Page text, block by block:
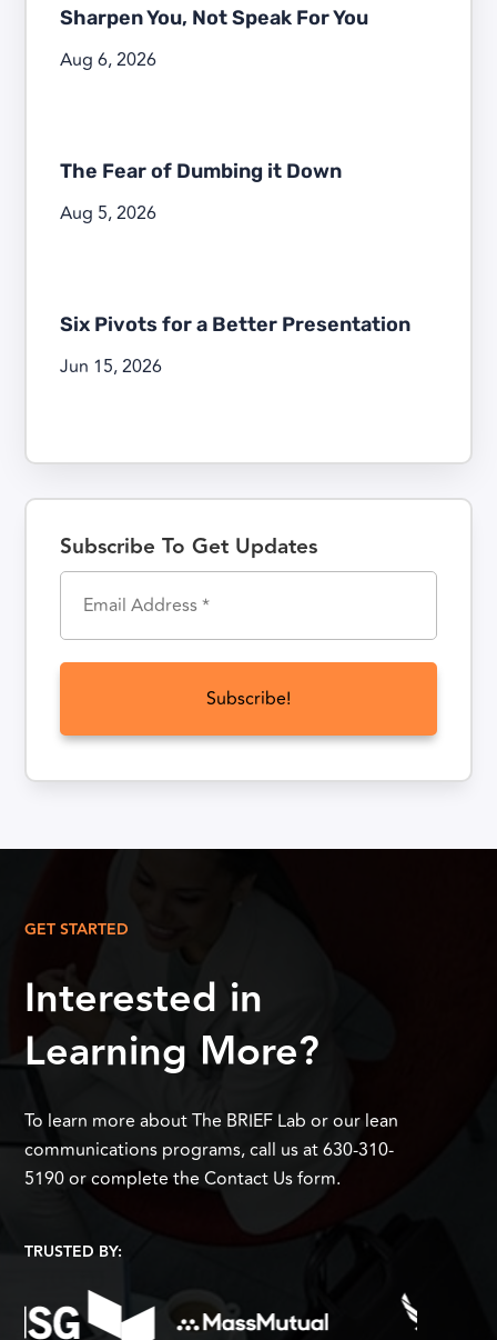
Sharpen You, Not Speak For You
Aug 6, 2026
The Fear of Dumbing it Down
Aug 5, 2026
Six Pivots for a Better Presentation
Jun 15, 2026
Subscribe To Get Updates
GET STARTED
Interested in
Learning More?
To learn more about The BRIEF Lab or our lean
communications programs, call us at 630-310-
5190 or complete the Contact Us form.
TRUSTED BY: